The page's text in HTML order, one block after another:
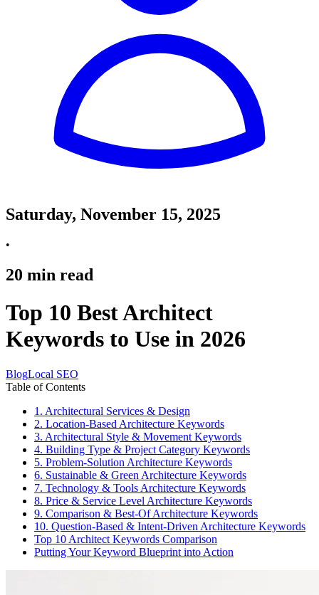
Saturday, November 15, 2025
•
20 min read
Top 10 Best Architect
Keywords to Use in 2026
BlogLocal SEO
Table of Contents
1. Architectural Services & Design
2. Location-Based Architecture Keywords
3. Architectural Style & Movement Keywords
4. Building Type & Project Category Keywords
5. Problem-Solution Architecture Keywords
6. Sustainable & Green Architecture Keywords
7. Technology & Tools Architecture Keywords
8. Price & Service Level Architecture Keywords
9. Comparison & Best-Of Architecture Keywords
10. Question-Based & Intent-Driven Architecture Keywords
Top 10 Architect Keywords Comparison
Putting Your Keyword Blueprint into Action